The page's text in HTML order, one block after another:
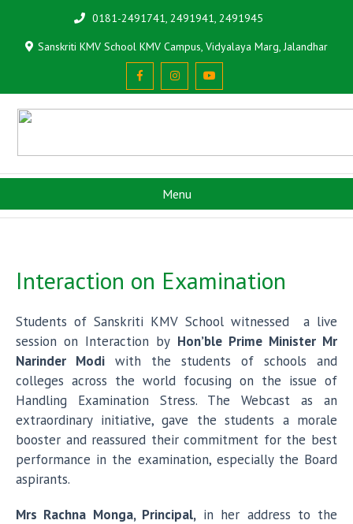
0181-2491741, 2491941, 2491945
Sanskriti KMV School KMV Campus, Vidyalaya Marg, Jalandhar
Menu
Interaction on Examination
Students of Sanskriti KMV School witnessed a live
session on Interaction by Hon’ble Prime Minister Mr
Narinder Modi with the students of schools and
colleges across the world focusing on the issue of
Handling Examination Stress. The Webcast as an
extraordinary initiative, gave the students a morale
booster and reassured their commitment for the best
performance in the examination, especially the Board
aspirants.
Mrs Rachna Monga, Principal,in her address to the